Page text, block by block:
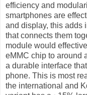
efficiency and
smartphones are
and display, this adds
that connects them
module would
eMMC chip to around
a durable interface
phone. This is most
the international and